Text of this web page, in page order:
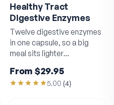
Healthy Tract
Digestive Enzymes
Twelve digestive enzymes
in one capsule, so a big
meal sits lighter
From $29.95
5.00 (4)